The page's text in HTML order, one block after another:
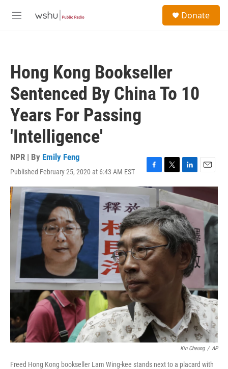
M
Donate
Hong Kong Bookseller
Sentenced By China To 10
Years For Passing
'Intelligence'
NPR | By Emily Feng
Published February 25, 2020 at 6:43 AM EST
F
a
b
o
o
k
T
w
i
t
t
e
r
L
i
n
k
e
d
I
n
E
m
i
l
Kin Cheung / AP
Freed Hong Kong bookseller Lam Wing-kee stands next to a placard with